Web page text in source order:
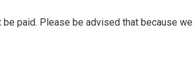
paid. Please be advised that because